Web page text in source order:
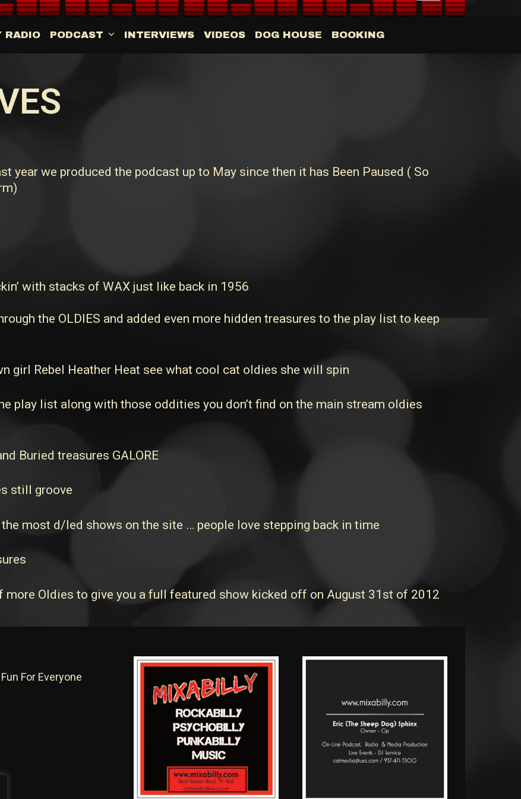
RADIO PODCAST INTERVIEWS VIDEOS DOG HOUSE BOOKING
year we produced the podcast up to May since then it has Been Paused ( So
with stacks of WAX just like back in 1956
the OLDIES and added even more hidden treasures to the play list to keep
girl Rebel Heather Heat see what cool cat oldies she will spin
play list along with those oddities you don’t find on the main stream oldies
Buried treasures GALORE
still groove
most d/led shows on the site … people love stepping back in time
more Oldies to give you a full featured show kicked off on August 31st of 2012
For Everyone